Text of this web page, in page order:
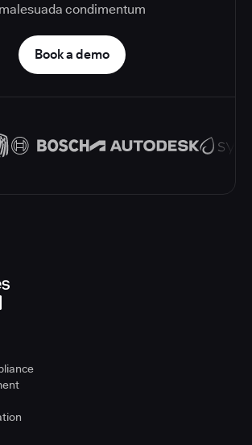
malesuada condimentum
Book a demo